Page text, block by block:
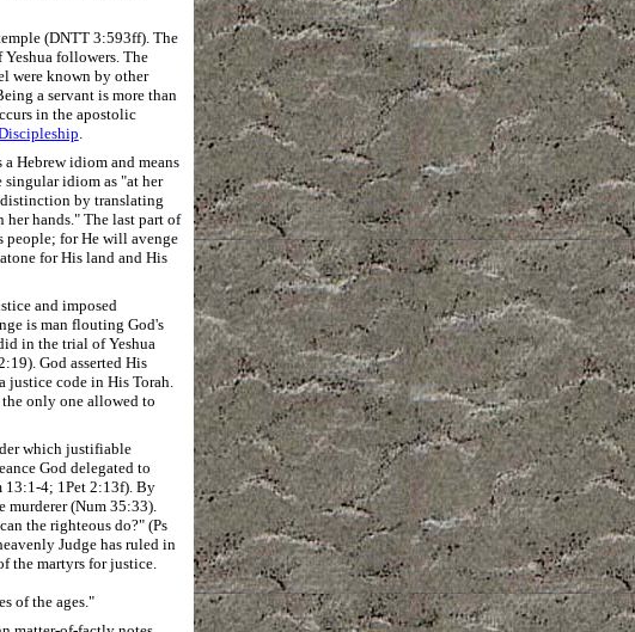
(DNTT 3:593ff). The
followers. The
were known by other
a servant is more than
in the apostolic
Hebrew idiom and means
singular idiom as "at her
by translating
her hands."The last part of
people; for He will avenge
for His land and His
and imposed
is man flouting God's
in the trial of Yeshua
God asserted His
code in His Torah.
the only one allowed to
which justifiable
God delegated to
13:1-4; 1Pet 2:13f). By
(Num 35:33).
the righteous do?" (Ps
Judge has ruled in
the martyrs for justice.
of the ages."